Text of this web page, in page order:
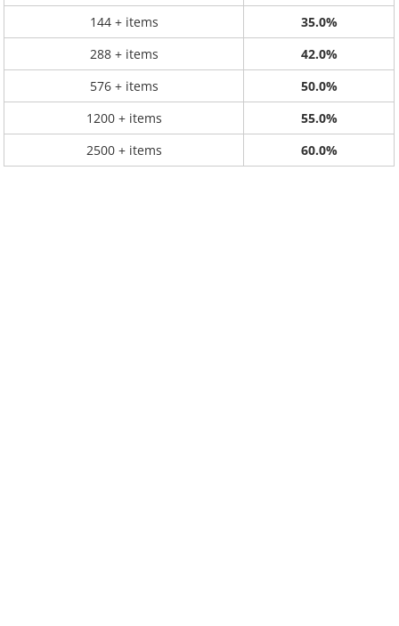
144 + items
35.0%
288 + items
42.0%
576 + items
50.0%
1200 + items
55.0%
2500 + items
60.0%